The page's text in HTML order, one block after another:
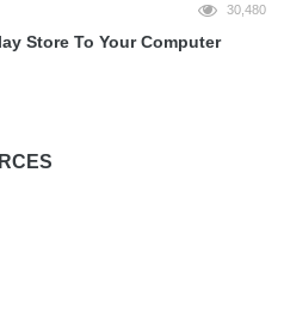
30,480
Store To Your Computer